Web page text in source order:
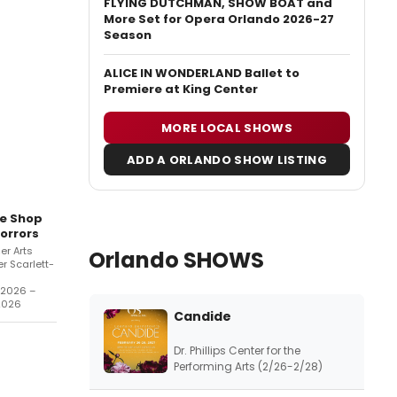
Shop
Arts
Scarlett-
–
More Set for Opera Orlando 2026-27
Season
ALICE IN WONDERLAND Ballet to
Premiere at King Center
MORE LOCAL SHOWS
ADD A ORLANDO SHOW LISTING
Orlando SHOWS
Candide
Dr. Phillips Center for the
Performing Arts (2/26-2/28)